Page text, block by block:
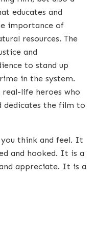
educates and
importance of
resources. The
and
to stand up
in the system.
life heroes who
dedicates the film to
think and feel. It
and hooked. It is a
appreciate. It is a